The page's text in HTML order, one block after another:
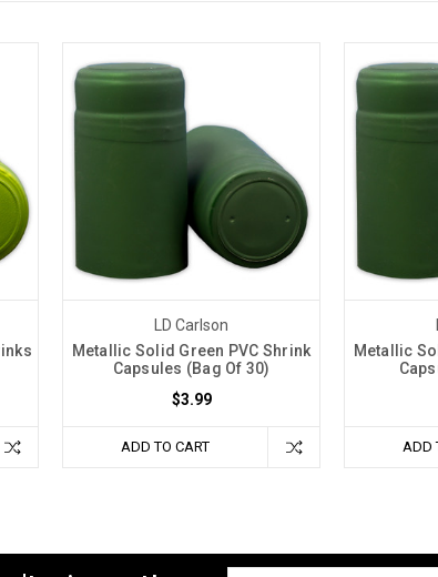
LD Carlson
Metallic Solid Green PVC Shrink
Capsules (Bag Of 30)
$3.99
ADD TO CART
Metallic
ADD